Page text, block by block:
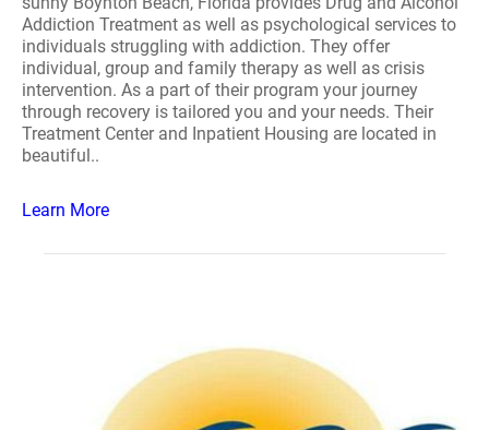
Addiction Treatment as well as psychological services to
individuals struggling with addiction. They offer
individual, group and family therapy as well as crisis
intervention. As a part of their program your journey
through recovery is tailored you and your needs. Their
Treatment Center and Inpatient Housing are located in
beautiful..
Learn More